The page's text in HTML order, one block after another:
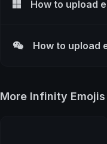
How to upload
How to upload
More Infinity Emojis